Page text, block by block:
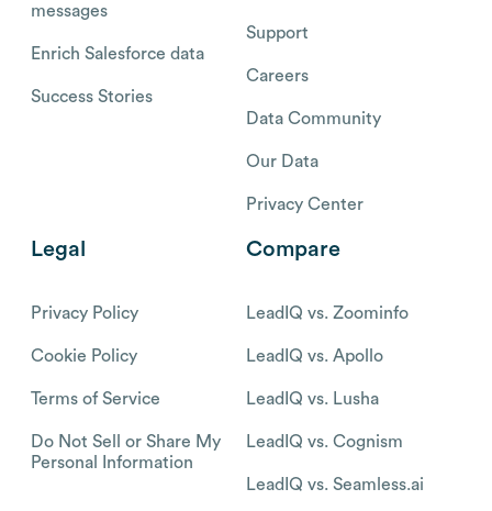
messages
Enrich Salesforce data
Success Stories
Support
Careers
Data Community
Our Data
Privacy Center
Legal
Privacy Policy
Cookie Policy
Terms of Service
Do Not Sell or Share My
Personal Information
Compare
LeadIQ vs. Zoominfo
LeadIQ vs. Apollo
LeadIQ vs. Lusha
LeadIQ vs. Cognism
LeadIQ vs. Seamless.ai